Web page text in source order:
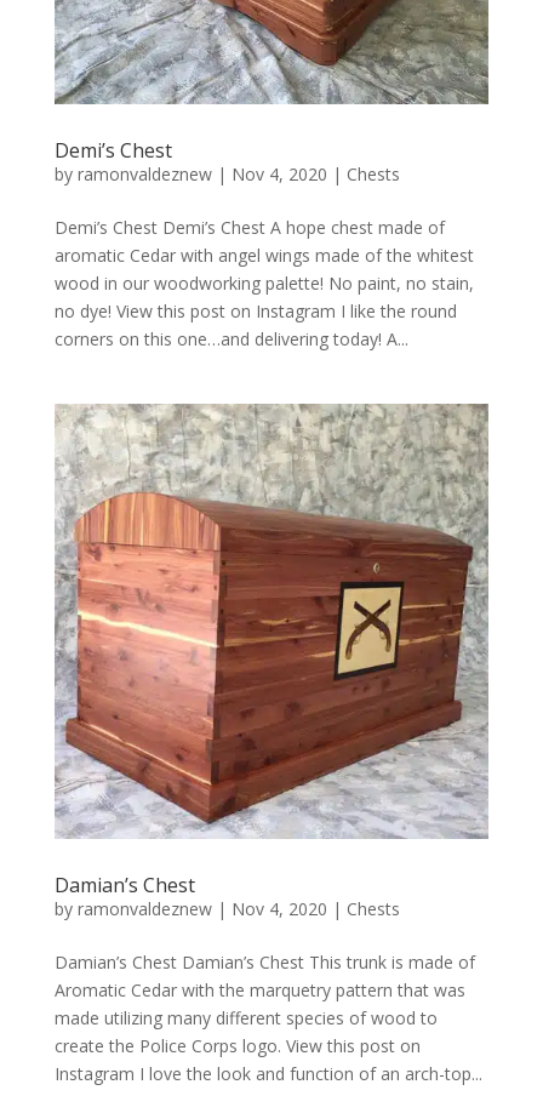
Demi’s Chest
by ramonvaldeznew| Nov 4, 2020 | Chests
Demi’s Chest Demi’s Chest A hope chest made of
aromatic Cedar with angel wings made of the whitest
wood in our woodworking palette! No paint, no stain,
no dye! View this post on Instagram I like the round
corners on this one…and delivering today! A...
Damian’s Chest
by ramonvaldeznew| Nov 4, 2020 | Chests
Damian’s Chest Damian’s Chest This trunk is made of
Aromatic Cedar with the marquetry pattern that was
made utilizing many different species of wood to
create the Police Corps logo. View this post on
Instagram I love the look and function of an arch-top...